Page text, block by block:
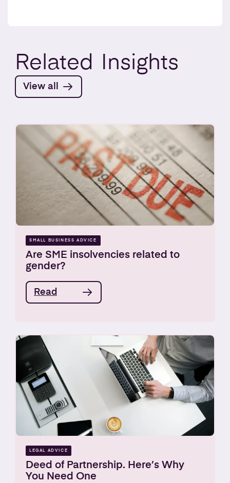
Related Insights
View all
SMALL BUSINESS ADVICE
Are SME insolvencies related to
gender?
Read
LEGAL ADVICE
Deed of Partnership. Here’s Why
You Need One